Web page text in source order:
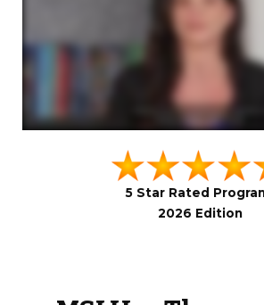
5 Star Rated
2026 Edition